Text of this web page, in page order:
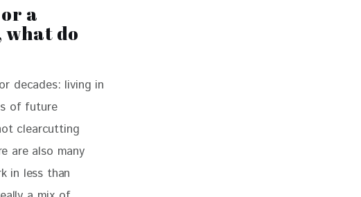
a
what do
decades: living in
of future
clearcutting
are also many
in less than